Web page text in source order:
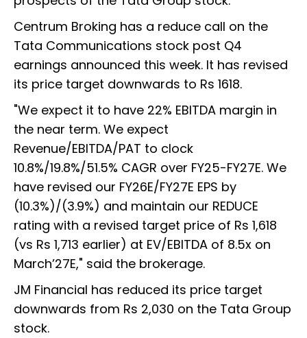
Centrum Broking has a reduce call on the
Tata Communications stock post Q4
earnings announced this week. It has revised
its price target downwards to Rs 1618.
"We expect it to have 22% EBITDA margin in
the near term. We expect
Revenue/EBITDA/PAT to clock
10.8%/19.8%/51.5% CAGR over FY25-FY27E. We
have revised our FY26E/FY27E EPS by
(10.3%)/(3.9%) and maintain our REDUCE
rating with a revised target price of Rs 1,618
(vs Rs 1,713 earlier) at EV/EBITDA of 8.5x on
March’27E," said the brokerage.
JM Financial has reduced its price target
downwards from Rs 2,030 on the Tata Group
stock.